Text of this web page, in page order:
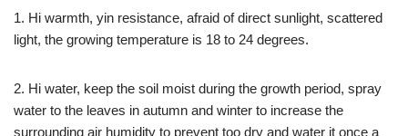
1. Hi warmth, yin resistance, afraid of direct sunlight, scattered
light, the growing temperature is 18 to 24 degrees.
2. Hi water, keep the soil moist during the growth period, spray
water to the leaves in autumn and winter to increase the
surrounding air humidity to prevent too dry and water it once a